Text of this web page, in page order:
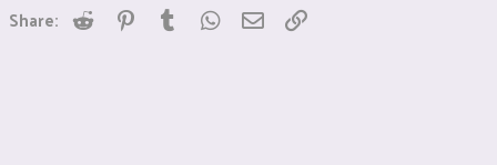
Share: Reddit Pinterest
Tumblr WhatsApp
Email